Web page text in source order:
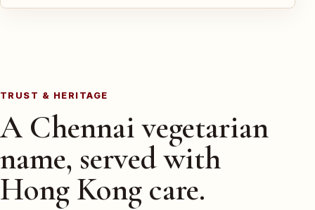
TRUST & HERITAGE
A Chennai vegetarian
name, served with
Hong Kong care.